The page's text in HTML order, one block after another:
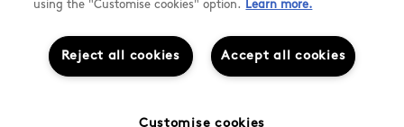
@ Land Securities Group 2026
using the "Customise cookies" option.
Learn more.
Accept all cookies
Reject all cookies
Customise cookies